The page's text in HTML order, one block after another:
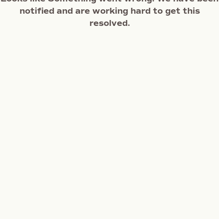
notified and are working hard to get this
resolved.